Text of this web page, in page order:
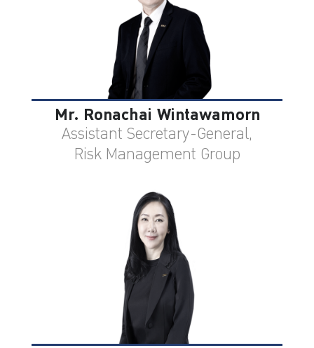
Mr. Ronachai Wintawamorn
Assistant Secretary-General,
Risk Management Group